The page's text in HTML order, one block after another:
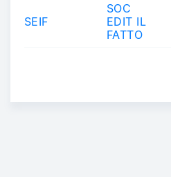
SEIF
SOC
EDIT IL
FATTO